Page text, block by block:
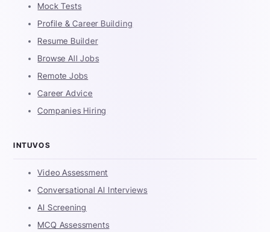
Mock Tests
Profile & Career Building
Resume Builder
Browse All Jobs
Remote Jobs
Career Advice
Companies Hiring
INTUVOS
Video Assessment
Conversational AI Interviews
AI Screening
MCQ Assessments